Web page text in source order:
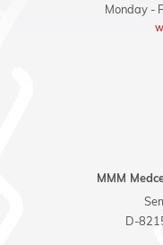
Monday -
MMM
D-